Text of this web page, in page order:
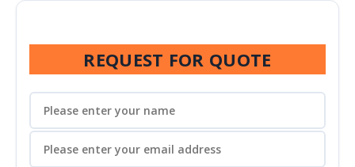
REQUEST FOR QUOTE